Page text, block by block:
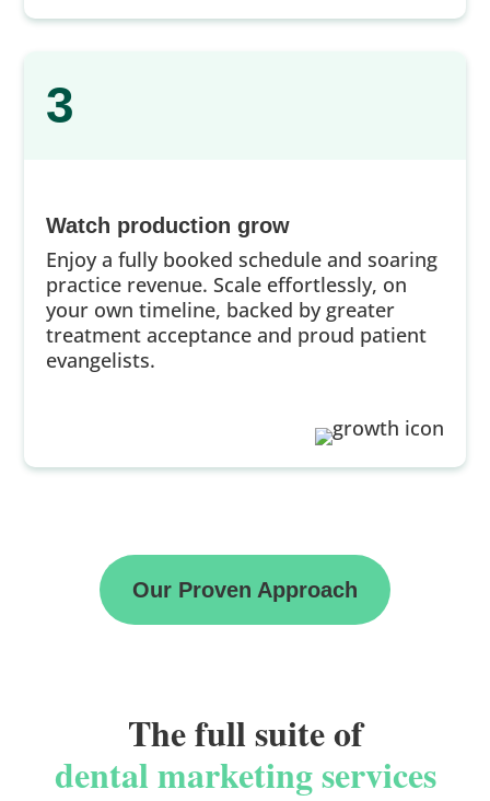
3
Watch production grow
Enjoy a fully booked schedule and soaring
practice revenue. Scale effortlessly, on
your own timeline, backed by greater
treatment acceptance and proud patient
evangelists.
Our Proven Approach
The full suite of
dental marketing services